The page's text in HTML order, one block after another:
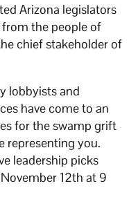
Arizona legislators
the people of
chief stakeholder of
lobbyists and
have come to an
for the swamp grift
representing you.
leadership picks
12th at 9